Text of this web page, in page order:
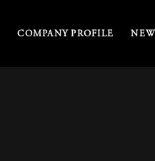
COMPANY PROFILE